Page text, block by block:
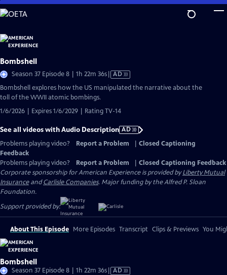
Skip
to
Content
Bombshell
Season 37 Episode 8 | 1h 22m 36sVideo
has
Audio
AD
Bombshell explores how the US manipulated the narrative about the
toll of the WWII atomic bombings.
1/6/2026 | Expires 1/6/2029 | Rating TV-14
See all videos with Audio Description AD
Problems playing video?
Report a Problem
Closed Captioning
Feedback
Problems playing video?
Report a Problem
Closed Captioning Feedback
Corporate sponsorship for American Experience is provided byLiberty Mutual
InsuranceandCarlisle Companies. Major funding by the Alfred P. Sloan
Foundation.
Support provided by:
About This Episode More Episodes Transcript Clips & Previews You
Bombshell
Season 37 Episode 8 | 1h 22m 36sVideo
AD